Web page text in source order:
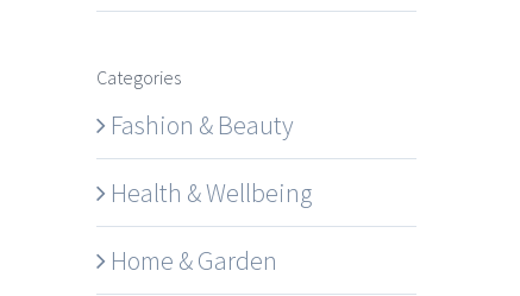
Categories
Fashion & Beauty
Health & Wellbeing
Home & Garden